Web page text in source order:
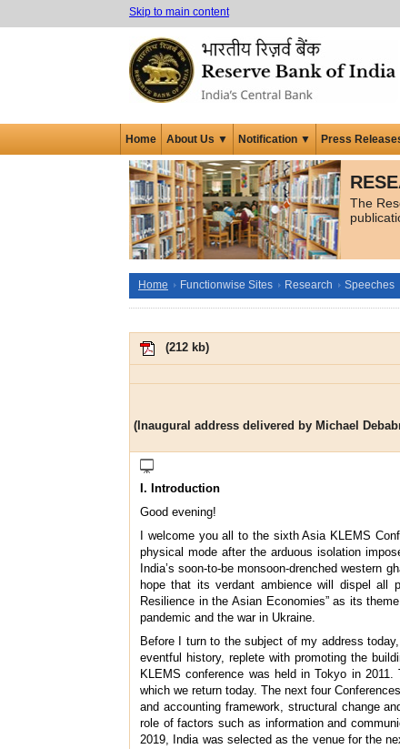
Skip to main content
Home About Us ▼ Notification ▼ Press
The
Home Functionwise Sites Research Speeches
(212 kb)
(Inaugural address delivered by Michael
I. Introduction
Good evening!
I welcome you all to the sixth Asia KLEMS
physical mode after the arduous isolation
India’s soon-to-be monsoon-drenched western
hope that its verdant ambience will dispel all
Resilience in the Asian Economies” as its
pandemic and the war in Ukraine.
Before I turn to the subject of my address
eventful history, replete with promoting the
KLEMS conference was held in Tokyo in
which we return today. The next four
and accounting framework, structural change
role of factors such as information and
2019, India was selected as the venue for the